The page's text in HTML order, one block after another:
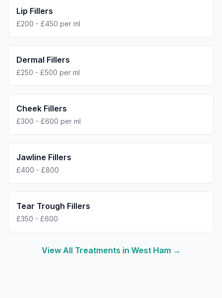
Lip Fillers
£200 - £450 per ml
Dermal Fillers
£250 - £500 per ml
Cheek Fillers
£300 - £600 per ml
Jawline Fillers
£400 - £800
Tear Trough Fillers
£350 - £600
View All Treatments in West Ham →